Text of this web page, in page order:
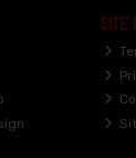
SITE